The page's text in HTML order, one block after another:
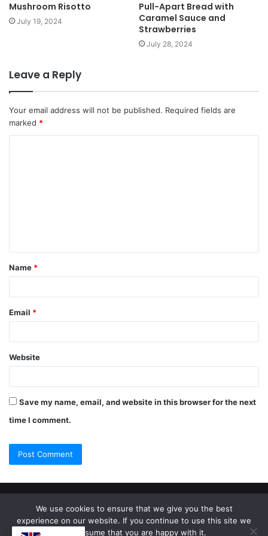
Mushroom Risotto
July 19, 2024
Pull-Apart Bread with
Caramel Sauce and
Strawberries
July 28, 2024
Leave a Reply
Your email address will not be published. Required fields are
marked *
Name *
Email *
Website
Save my name, email, and website in this browser for the next
time I comment.
© Copyright 2026, All Rights Reserved |
Jannah Theme by
TieLabs
We use cookies to ensure that we give you the best
experience on our website. If you continue to use this site we
will assume that you are happy with it.